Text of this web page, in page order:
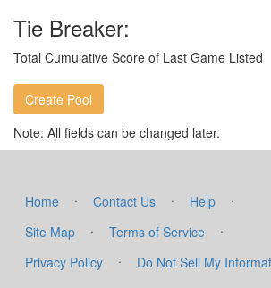
Tie Breaker:
Total Cumulative Score of Last Game Listed
Note: All fields can be changed later.
Home · Contact Us · Help
·
Site Map
· Terms of Service
·
Privacy Policy
· Do Not Sell My